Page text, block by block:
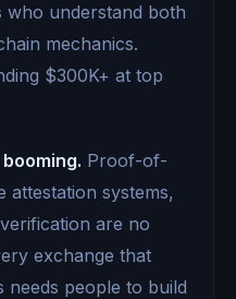
who understand both
mechanics.
$300K+ at top
Proof-of-
attestation systems,
verification are no
exchange that
needs people to build